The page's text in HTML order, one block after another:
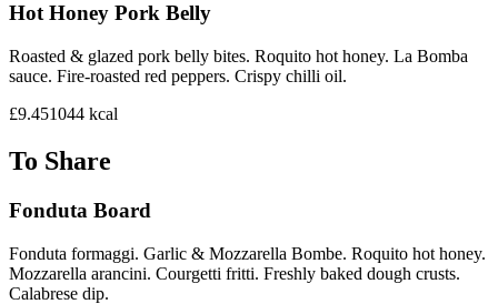
Hot Honey Pork Belly
Roasted & glazed pork belly bites. Roquito hot honey. La Bomba
sauce. Fire-roasted red peppers. Crispy chilli oil.
£9.451044 kcal
To Share
Fonduta Board
Fonduta formaggi. Garlic & Mozzarella Bombe. Roquito hot honey.
Mozzarella arancini. Courgetti fritti. Freshly baked dough crusts.
Calabrese dip.